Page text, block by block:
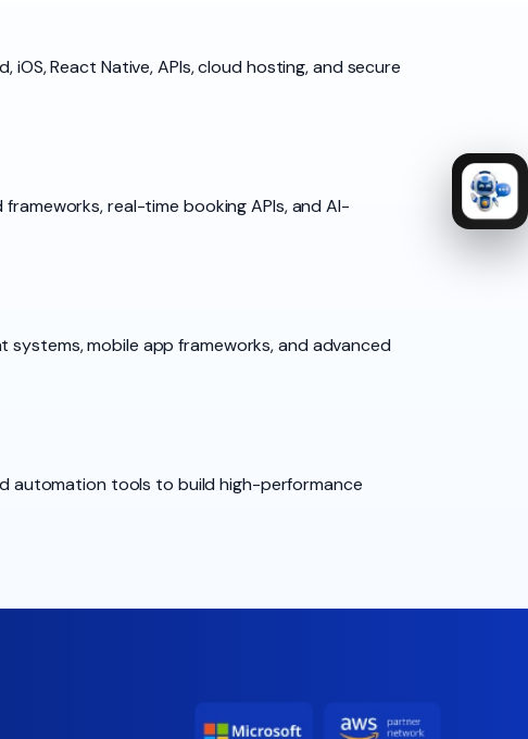
React Native, APIs, cloud hosting, and secure
real-time booking APIs, and AI-
systems, mobile app frameworks, and advanced
automation tools to build high-performance